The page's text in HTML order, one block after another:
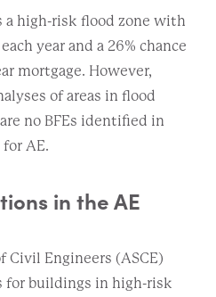
a high-risk flood zone with
year and a 26% chance
mortgage. However,
of areas in flood
no BFEs identified in
AE.
in the AE
Civil Engineers (ASCE)
for buildings in high-risk